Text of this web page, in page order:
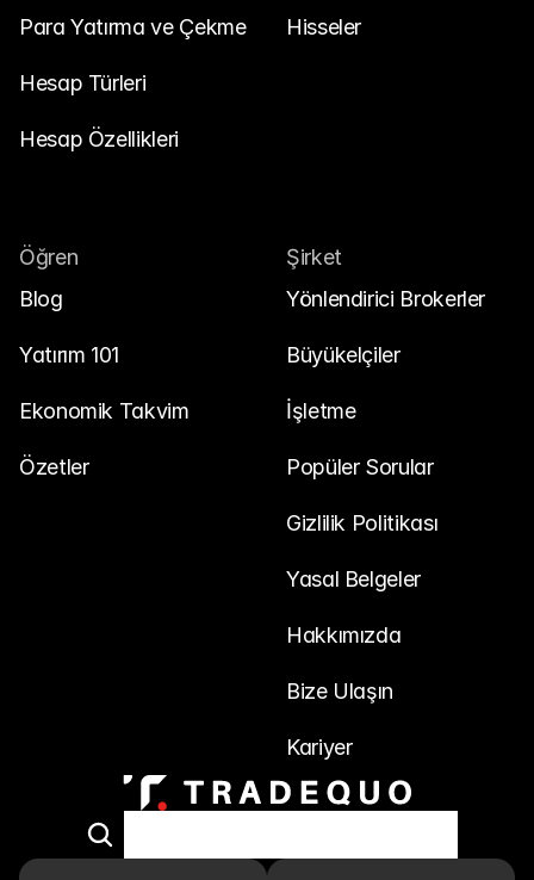
Yatırım 101
Giriş Yap
Para Yatırma ve Çekme
Hesap Türleri
Hesap Özellikleri
Hisseler
Öğren
Blog
Yatırım 101
Ekonomik Takvim
Özetler
Şirket
Yönlendirici Brokerler
Büyükelçiler
İşletme
Popüler Sorular
Gizlilik Politikası
Yasal Belgeler
Hakkımızda
Bize Ulaşın
Kariyer